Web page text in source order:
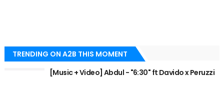
TRENDING ON A2B THIS MOMENT
[Music + Video] Abdul - "6:30" ft Davido x Peruzzi